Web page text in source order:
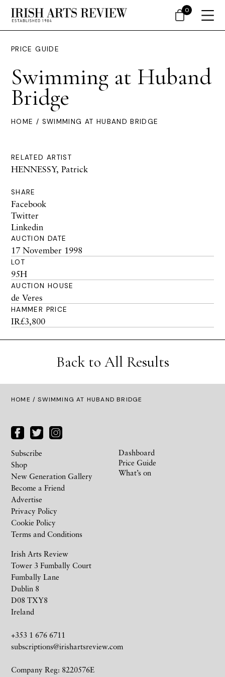
PRICE GUIDE
Swimming at Huband
Bridge
HOME / SWIMMING AT HUBAND BRIDGE
RELATED ARTIST
HENNESSY, Patrick
SHARE
Facebook
Twitter
Linkedin
AUCTION DATE
17 November 1998
LOT
95H
AUCTION HOUSE
de Veres
HAMMER PRICE
IR£3,800
Back to All Results
HOME / SWIMMING AT HUBAND BRIDGE
Irish Arts Review
Tower 3 Fumbally Court
Fumbally Lane
Dublin 8
D08 TXY8
Ireland
+353 1 676 6711
subscriptions@irishartsreview.com
Company Reg: 8220576E
Subscribe
Shop
New Generation Gallery
Become a Friend
Advertise
Privacy Policy
Cookie Policy
Terms and Conditions
Dashboard
Price Guide
What’s on
0